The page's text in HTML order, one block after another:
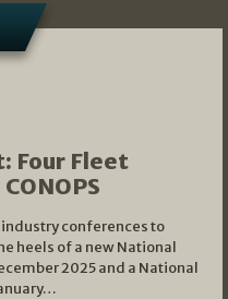
Four Fleet
conferences to
heels of a new National
2025 and a National